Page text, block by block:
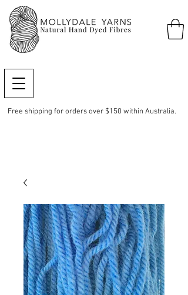
Free shipping for orders over $150 within Australia.